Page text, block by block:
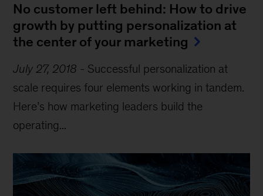
No customer left behind: How to drive
growth by putting personalization at
the center of your marketing
July 27, 2018 - Successful personalization at
scale requires four elements working in tandem.
Here’s how marketing leaders build the
operating...